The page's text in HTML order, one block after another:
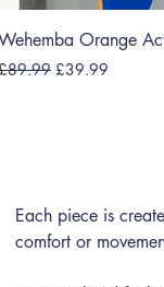
Orange
Price
Sale Price
£39.99
Each piece is
comfort or